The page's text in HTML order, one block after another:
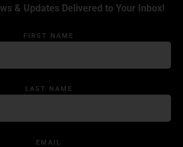
& Updates Delivered to Your Inbox!
FIRST NAME
LAST NAME
EMAIL